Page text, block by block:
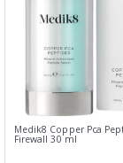
Medik8 Copper Pca
Firewall 30 ml